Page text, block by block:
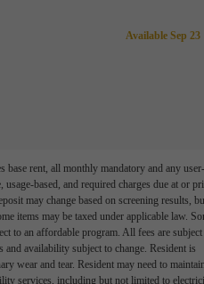
Available Sep 23
rent, all monthly mandatory and any user-
based, and required charges due at or
may change based on screening results,
items may be taxed under applicable law.
to an affordable program. All fees are subject
and availability subject to change. Resident is
wear and tear. Resident may need to
services, including but not limited to